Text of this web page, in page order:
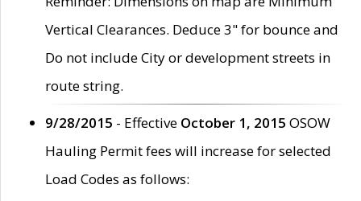
Vertical Clearances. Deduce 3" for bounce and
Do not include City or development streets in
route string.
9/28/2015 - Effective October 1, 2015 OSOW
Hauling Permit fees will increase for selected
Load Codes as follows: